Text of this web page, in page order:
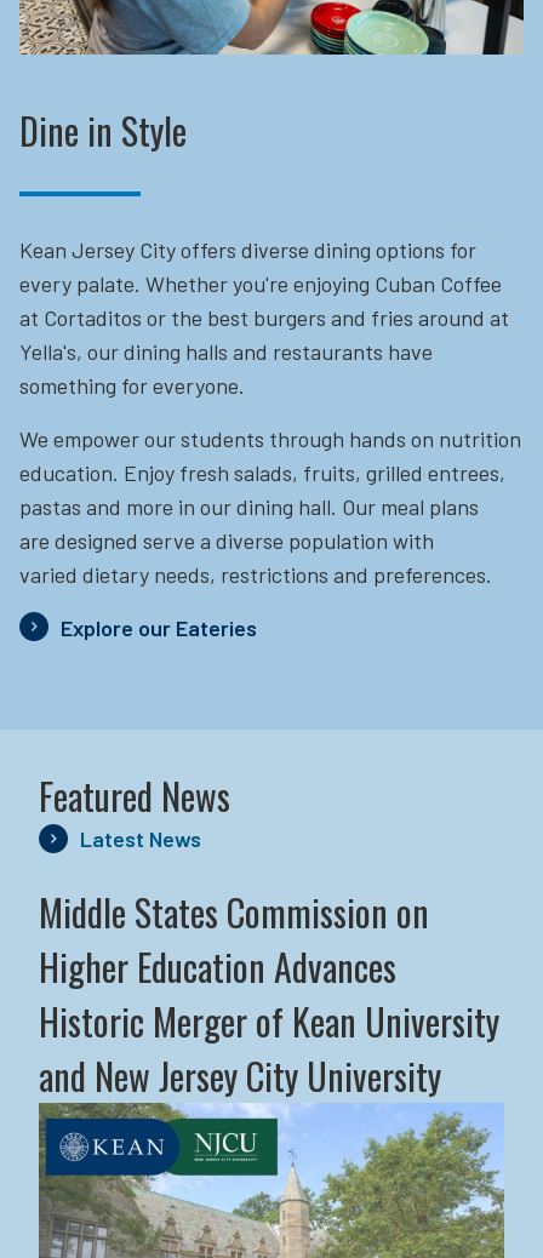
Dine in Style
Kean Jersey City offers diverse dining options for
every palate. Whether you're enjoying Cuban Coffee
at Cortaditos or the best burgers and fries around at
Yella's, our dining halls and restaurants have
something for everyone.
We empower our students through hands on nutrition
education. Enjoy fresh salads, fruits, grilled entrees,
pastas and more in our dining hall. Our meal plans
are designed serve a diverse population with
varied dietary needs, restrictions and preferences.
Explore our Eateries
Featured News
Latest News
Middle States Commission on
Higher Education Advances
Historic Merger of Kean University
and New Jersey City University